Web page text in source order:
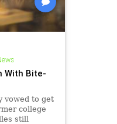
With Bite-
vowed to get
college
still